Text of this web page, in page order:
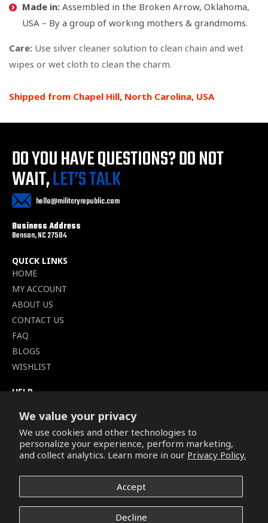
We value your privacy
We use cookies and other technologies to
personalize your experience, perform marketing,
and collect analytics. Learn more in our Privacy Policy.
Accept
Decline
Made in: Assembled in the Broken Arrow, Oklahoma,
USA – By a group of working mothers & grandmoms.
Care: Use silver cleaner solution to clean chain and wet
wipes or wet cloth to clean the charm.
Shipped from Chapel Hill, North Carolina, USA
DO YOU HAVE QUESTIONS?DO NOT
WAIT,LET’S TALK
hello@militaryrepublic.com
Business Address
Benson, NC 27504
QUICK LINKS
HOME
MY ACCOUNT
ABOUT US
CONTACT US
FAQ
BLOGS
WISHLIST
HELP
SHIPPING POLICY
PRIVACY POLICY
SECURE CHECKOUT
CONDITIONS
REFUND & RETURNS POLICY